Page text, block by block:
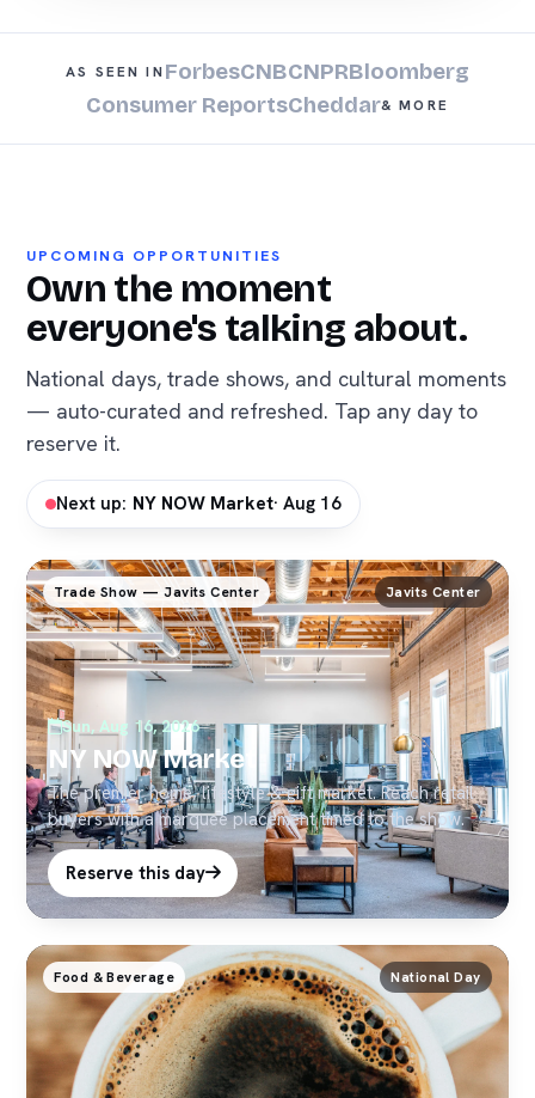
AS SEEN INForbesCNBCNPRBloomberg
Consumer ReportsCheddar& MORE
UPCOMING OPPORTUNITIES
Own the moment
everyone's talking about.
National days, trade shows, and cultural moments
— auto-curated and refreshed. Tap any day to
reserve it.
Next up: NY NOW Market· Aug 16
Trade Show — Javits Center Javits Center
Sun, Aug 16, 2026
NY NOW Market
The premier home, lifestyle & gift market. Reach retail
buyers with a marquee placement timed to the show.
Reserve this day
Food & Beverage National Day